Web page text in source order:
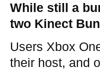
While still a
two Kinect
Users Xbox
their host, and